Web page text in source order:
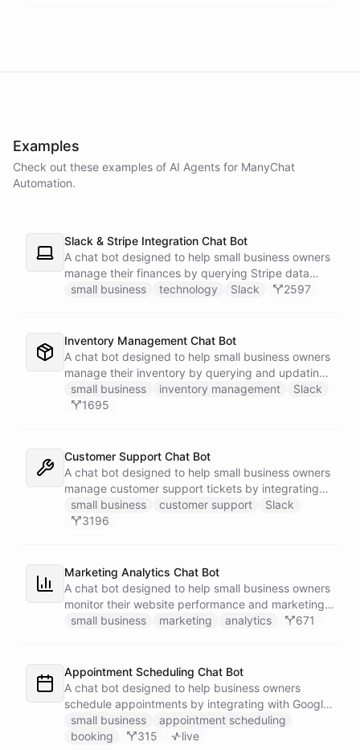
Examples
Check out these examples of AI Agents for ManyChat
Automation.
Slack & Stripe Integration Chat Bot
A chat bot designed to help small business owners
manage their finances by querying Stripe data
directly through Slack.
small business technology Slack 2597
Inventory Management Chat Bot
A chat bot designed to help small business owners
manage their inventory by querying and updating
Google Sheets data directly through Slack.
small business inventory management
Slack
1695
Customer Support Chat Bot
A chat bot designed to help small business owners
manage customer support tickets by integrating
with Zendesk.
small business customer support
Slack
3196
Marketing Analytics Chat Bot
A chat bot designed to help small business owners
monitor their website performance and marketing
campaigns by querying Google Analytics data
small business marketing analytics 671
Appointment Scheduling Chat Bot
A chat bot designed to help business owners
schedule appointments by integrating with Google
Calendar, Calendly and other scheduling tools.
small business
appointment scheduling
booking
315 live